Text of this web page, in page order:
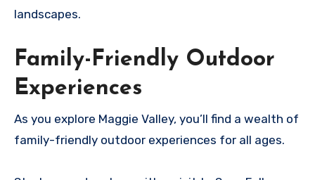
landscapes.
Family-Friendly Outdoor
Experiences
As you explore Maggie Valley, you’ll find a wealth of
family-friendly outdoor experiences for all ages.